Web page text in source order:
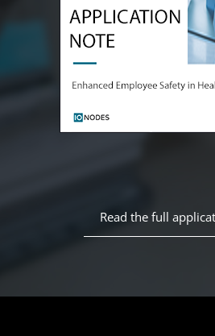
Read the full